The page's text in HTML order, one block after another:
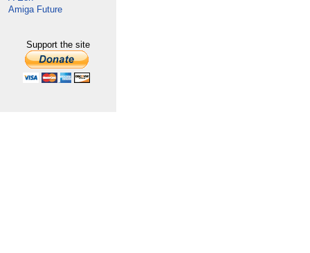
Amiga Future
Support the site